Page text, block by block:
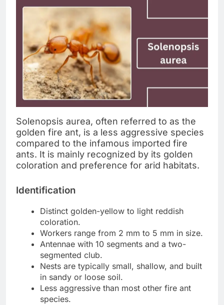
Solenopsis aurea, often referred to as the
golden fire ant, is a less aggressive species
compared to the infamous imported fire
ants. It is mainly recognized by its golden
coloration and preference for arid habitats.
Identification
Distinct golden-yellow to light reddish
coloration.
Workers range from 2 mm to 5 mm in size.
Antennae with 10 segments and a two-
segmented club.
Nests are typically small, shallow, and built
in sandy or loose soil.
Less aggressive than most other fire ant
species.